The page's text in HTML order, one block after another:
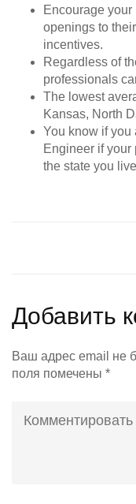
Encourage
openings to
incentives.
Regardless of
professionals
The lowest
Kansas, North
You know if you
Engineer if your
the state you
Добавить
Ваш адрес email не
поля помечены *